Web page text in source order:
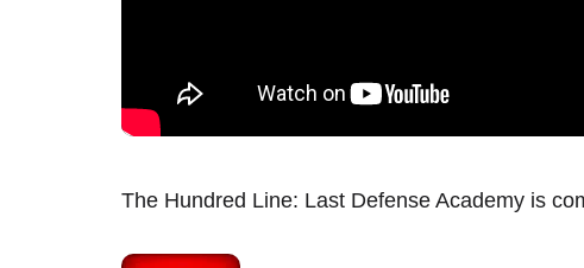
The Hundred Line: Last Defense Academy is